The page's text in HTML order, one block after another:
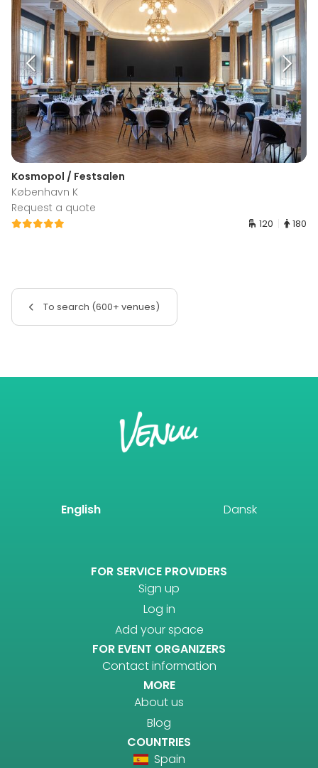
Kosmopol / Festsalen
København K
Request a quote
120 180
To search (600+ venues)
English Dansk
FOR SERVICE PROVIDERS
Sign up
Log in
Add your space
FOR EVENT ORGANIZERS
Contact information
MORE
About us
Blog
COUNTRIES
Spain